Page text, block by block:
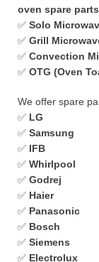
oven spare parts
✅ Solo
✅ Grill
✅ Convection
✅ OTG (Oven
We offer spare
✅ LG
✅ Samsung
✅ IFB
✅ Whirlpool
✅ Godrej
✅ Haier
✅ Panasonic
✅ Bosch
✅ Siemens
✅ Electrolux